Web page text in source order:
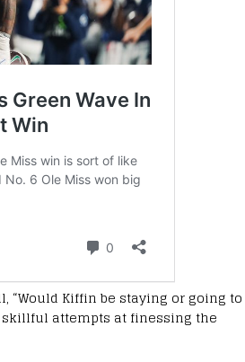
Kiffin be staying or going to
skillful attempts at finessing the